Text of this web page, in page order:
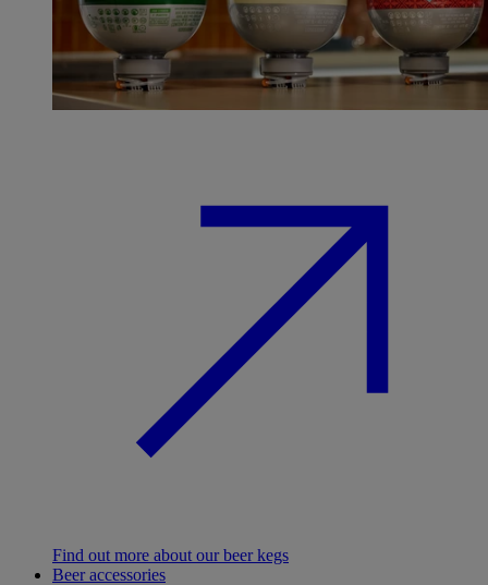
Find out more about our beer kegs
Beer accessories